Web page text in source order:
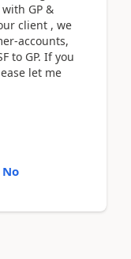
GP &
client , we
accounts,
to GP. If you
let me
No